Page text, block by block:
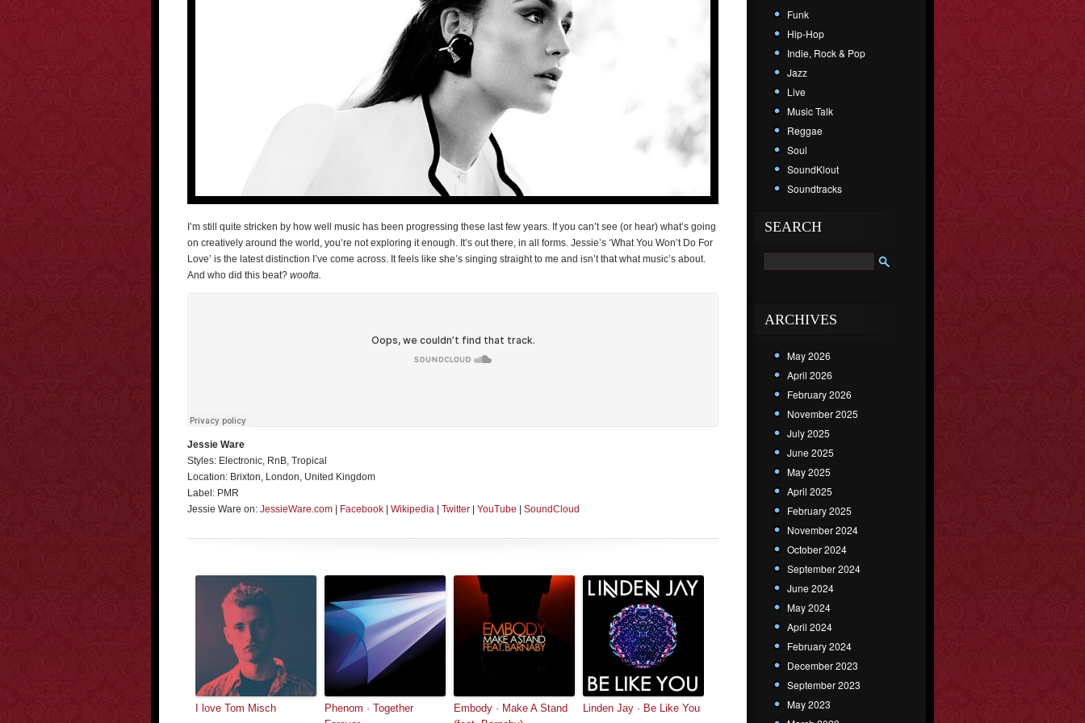
I’m still quite stricken by how well music has been progressing these last few years. If you can’t see (or hear) what’s going
on creatively around the world, you’re not exploring it enough. It’s out there, in all forms. Jessie’s ‘What You Won’t Do For
Love’ is the latest distinction I’ve come across. It feels like she’s singing straight to me and isn’t that what music’s about.
And who did this beat? woofta.
Jessie Ware
Styles: Electronic, RnB, Tropical
Location: Brixton, London, United Kingdom
Label: PMR
Jessie Ware on: JessieWare.com Facebook Wikipedia Twitter YouTube SoundCloud
I love Tom Misch
Phenom · Together
Embody · Make A Stand
Linden Jay · Be Like You
Funk
Hip-Hop
Indie, Rock & Pop
Jazz
Live
Music Talk
Reggae
Soul
SoundKlout
Soundtracks
SEARCH
ARCHIVES
May 2026
April 2026
February 2026
November 2025
July 2025
June 2025
May 2025
April 2025
February 2025
November 2024
October 2024
September 2024
June 2024
May 2024
April 2024
February 2024
December 2023
September 2023
May 2023